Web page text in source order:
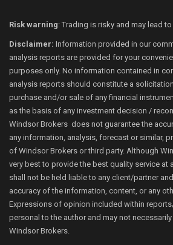
Risk warning: Trading is risky and may lead
Disclaimer: Information provided in our
analysis reports are provided for your
purposes only. No information contained in
analysis reports should constitute a
purchase and/or sale of any financial
as the basis of any investment decision /
Windsor Brokers does not guarantee the
any information, analysis, forecast or similar,
of Windsor Brokers or third party. Although
very best to provide the best quality service at
shall not be held liable to any client/partner
accuracy of the information, content, or any
Expressions of opinion included within
personal to the author and may not
Windsor Brokers.